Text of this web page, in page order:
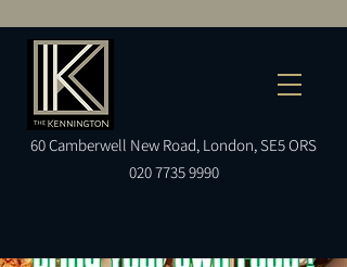
60Camberwell New Road, London, SE5 ORS
020 7735 9990